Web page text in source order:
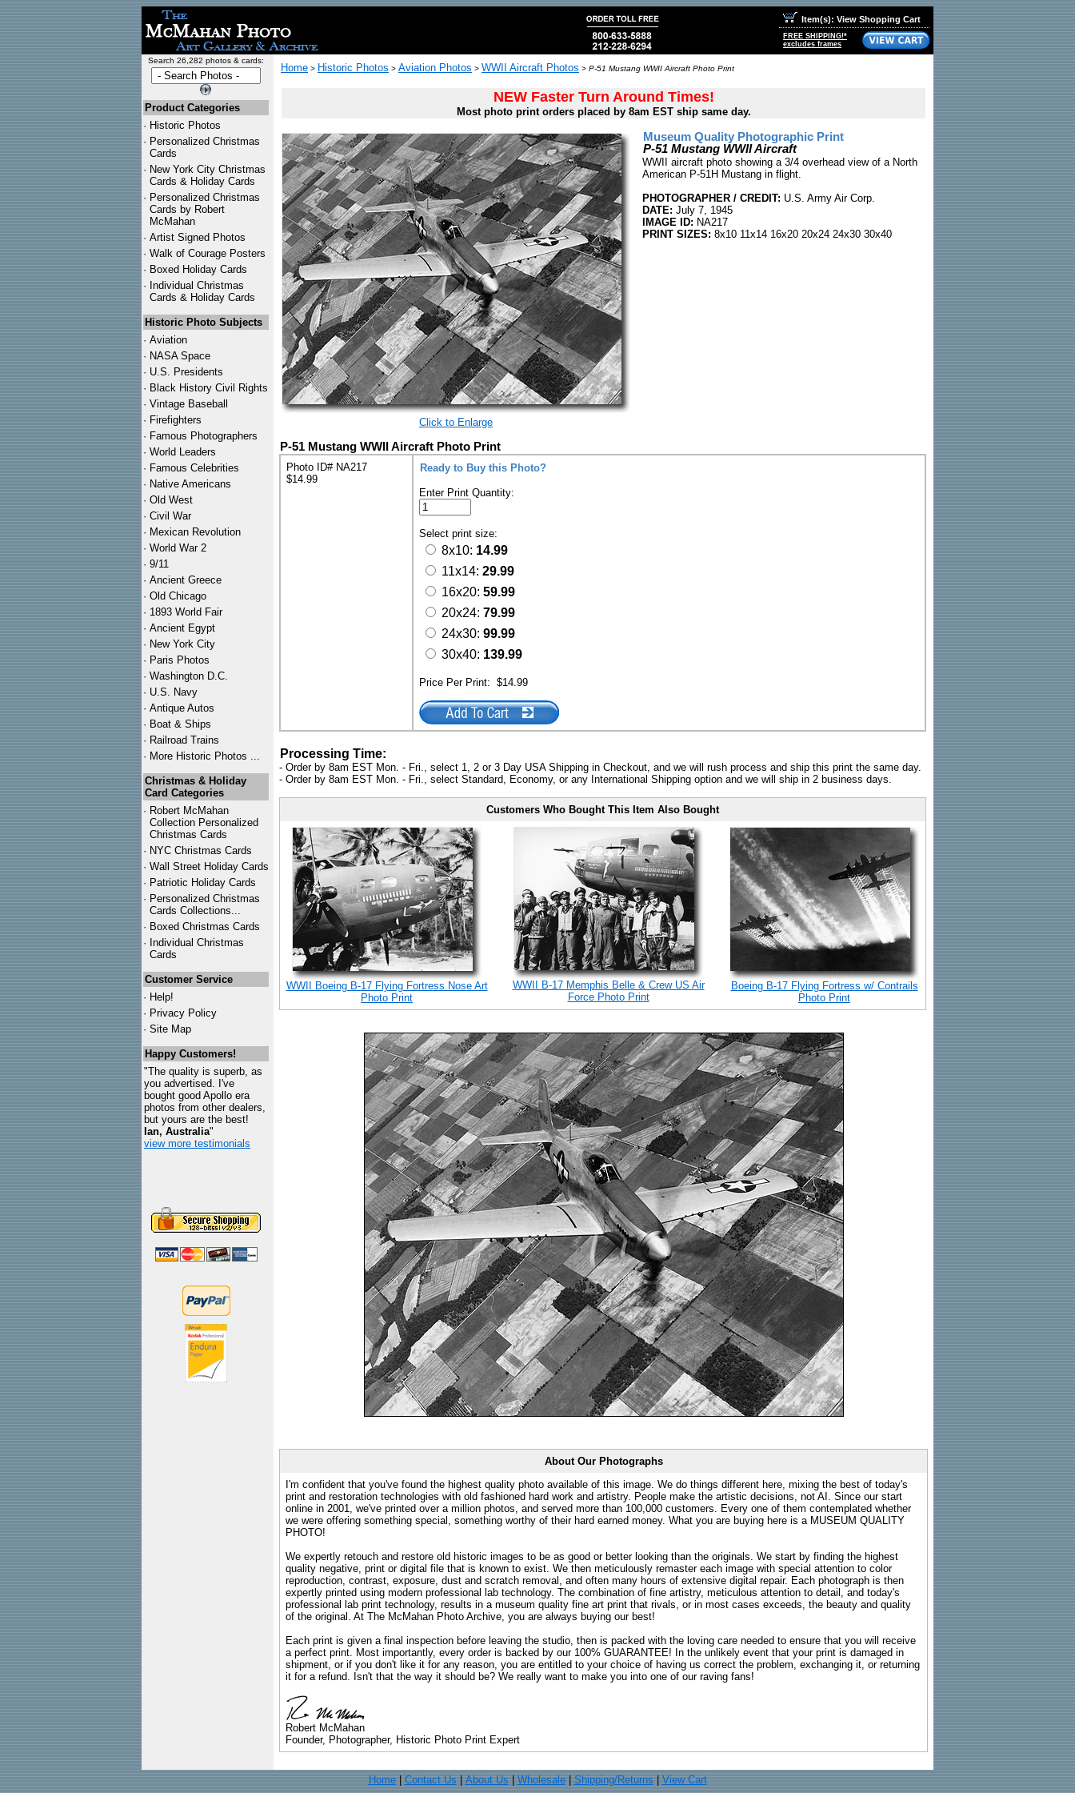
Item(s): View Shopping Cart
FREE SHIPPING!*
excludes frames
Search 26,282 photos & cards:
Product Categories
· Historic Photos
· Personalized Christmas
Cards
· New York City Christmas
Cards & Holiday Cards
· Personalized Christmas
Cards by Robert
McMahan
· Artist Signed Photos
· Walk of Courage Posters
· Boxed Holiday Cards
· Individual Christmas
Cards & Holiday Cards
Historic Photo Subjects
· Aviation
· NASA Space
· U.S. Presidents
· Black History Civil Rights
· Vintage Baseball
· Firefighters
· Famous Photographers
· World Leaders
· Famous Celebrities
· Native Americans
· Old West
· Civil War
· Mexican Revolution
· World War 2
· 9/11
· Ancient Greece
· Old Chicago
· 1893 World Fair
· Ancient Egypt
· New York City
· Paris Photos
· Washington D.C.
· U.S. Navy
· Antique Autos
· Boat & Ships
· Railroad Trains
· More Historic Photos ...
Christmas & Holiday
Card Categories
· Robert McMahan
Collection Personalized
Christmas Cards
· NYC Christmas Cards
· Wall Street Holiday Cards
· Patriotic Holiday Cards
· Personalized Christmas
Cards Collections...
· Boxed Christmas Cards
· Individual Christmas
Cards
Customer Service
· Help!
· Privacy Policy
· Site Map
Happy Customers!
"The quality is superb, as
you advertised. I've
bought good Apollo era
photos from other dealers,
but yours are the best!
Ian, Australia"
view more testimonials
Home > Historic Photos > Aviation Photos > WWII Aircraft Photos > P-51 Mustang WWII Aircraft Photo Print
NEW Faster Turn Around Times!
Most photo print orders placed by 8am EST ship same day.
Click to Enlarge
Museum Quality Photographic Print
P-51 Mustang WWII Aircraft
WWII aircraft photo showing a 3/4 overhead view of a North
American P-51H Mustang in flight.
PHOTOGRAPHER / CREDIT: U.S. Army Air Corp.
DATE: July 7, 1945
IMAGE ID: NA217
PRINT SIZES: 8x10 11x14 16x20 20x24 24x30 30x40
P-51 Mustang WWII Aircraft Photo Print
Photo ID# NA217
$14.99
Ready to Buy this Photo?
Enter Print Quantity:
Select print size:
8x10: 14.99
11x14: 29.99
16x20: 59.99
20x24: 79.99
24x30: 99.99
30x40: 139.99
Price Per Print: $14.99
Processing Time:
- Order by 8am EST Mon. - Fri., select 1, 2 or 3 Day USA Shipping in Checkout, and we will rush process and ship this print the same day.
- Order by 8am EST Mon. - Fri., select Standard, Economy, or any International Shipping option and we will ship in 2 business days.
Customers Who Bought This Item Also Bought
WWII Boeing B-17 Flying Fortress Nose Art
Photo Print
WWII B-17 Memphis Belle & Crew US Air
Force Photo Print
Boeing B-17 Flying Fortress w/ Contrails
Photo Print
About Our Photographs
I'm confident that you've found the highest quality photo available of this image. We do things different here, mixing the best of today's
print and restoration technologies with old fashioned hard work and artistry. People make the artistic decisions, not AI. Since our start
online in 2001, we've printed over a million photos, and served more than 100,000 customers. Every one of them contemplated whether
we were offering something special, something worthy of their hard earned money. What you are buying here is a MUSEUM QUALITY
PHOTO!
We expertly retouch and restore old historic images to be as good or better looking than the originals. We start by finding the highest
quality negative, print or digital file that is known to exist. We then meticulously remaster each image with special attention to color
reproduction, contrast, exposure, dust and scratch removal, and often many hours of extensive digital repair. Each photograph is then
expertly printed using modern professional lab technology. The combination of fine artistry, meticulous attention to detail, and today's
professional lab print technology, results in a museum quality fine art print that rivals, or in most cases exceeds, the beauty and quality
of the original. At The McMahan Photo Archive, you are always buying our best!
Each print is given a final inspection before leaving the studio, then is packed with the loving care needed to ensure that you will receive
a perfect print. Most importantly, every order is backed by our 100% GUARANTEE! In the unlikely event that your print is damaged in
shipment, or if you don't like it for any reason, you are entitled to your choice of having us correct the problem, exchanging it, or returning
it for a refund. Isn't that the way it should be? We really want to make you into one of our raving fans!
Robert McMahan
Founder, Photographer, Historic Photo Print Expert
Home| Contact Us About Us Wholesale| Shipping/Returns View Cart